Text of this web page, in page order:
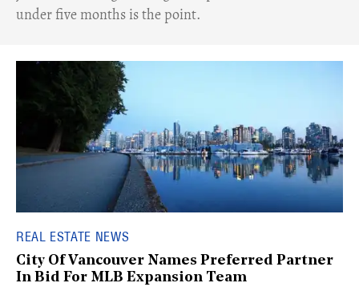
under five months is the point.
REAL ESTATE NEWS
City Of Vancouver Names Preferred Partner
In Bid For MLB Expansion Team